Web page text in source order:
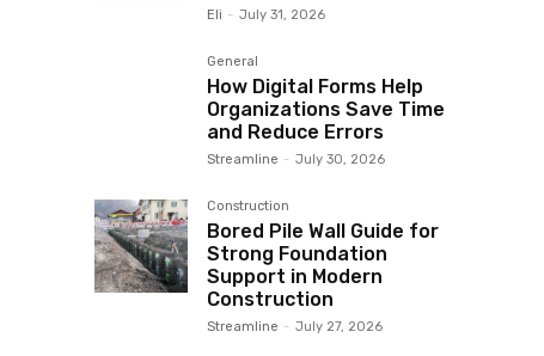
Eli - July 31, 2026
General
How Digital Forms Help
Organizations Save Time
and Reduce Errors
Streamline - July 30, 2026
Construction
Bored Pile Wall Guide for
Strong Foundation
Support in Modern
Construction
Streamline - July 27, 2026